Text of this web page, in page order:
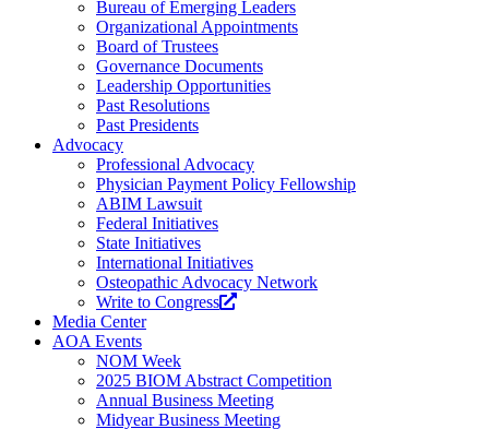
Bureau of Emerging Leaders
Organizational Appointments
Board of Trustees
Governance Documents
Leadership Opportunities
Past Resolutions
Past Presidents
Advocacy
Professional Advocacy
Physician Payment Policy Fellowship
ABIM Lawsuit
Federal Initiatives
State Initiatives
International Initiatives
Osteopathic Advocacy Network
Write to Congress
Media Center
AOA Events
NOM Week
2025 BIOM Abstract Competition
Annual Business Meeting
Midyear Business Meeting